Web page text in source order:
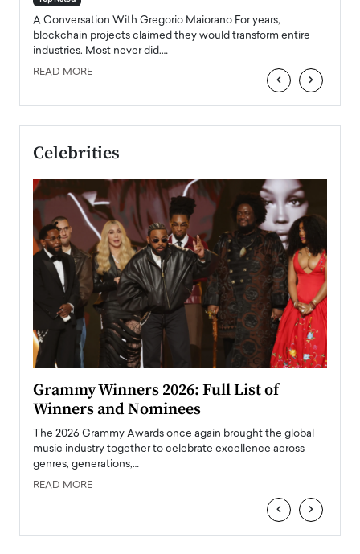
A Conversation With Gregorio Maiorano For years,
blockchain projects claimed they would transform entire
industries. Most never did.…
READ MORE ‹ ›
Celebrities
Grammy Winners 2026: Full List of
Winners and Nominees
The 2026 Grammy Awards once again brought the global
music industry together to celebrate excellence across
genres, generations,…
READ MORE
‹ ›